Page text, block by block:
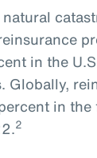
in the
Globally,
in
2